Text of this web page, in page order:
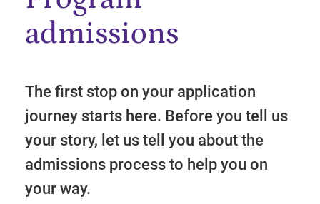
admissions
The first stop on your application
journey starts here. Before you tell us
your story, let us tell you about the
admissions process to help you on
your way.